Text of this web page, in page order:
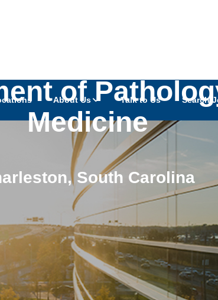
About Us Talk to Us Search
of
Medicine
,South Carolina